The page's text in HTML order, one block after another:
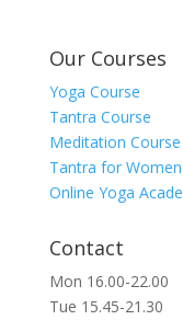
Our Courses
Yoga Course
Tantra Course
Meditation Course
Tantra for Women
Online Yoga
Contact
Mon 16.00-22.00
Tue 15.45-21.30